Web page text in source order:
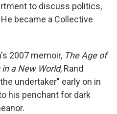
to discuss politics,
became a Collective
2007 memoir, The Age of
a New World, Rand
undertaker" early on in
his penchant for dark